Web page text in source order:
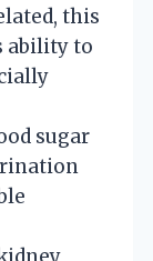
this
ability to
sugar